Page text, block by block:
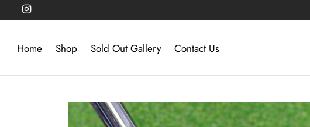
Home Shop Sold Out Gallery Contact Us